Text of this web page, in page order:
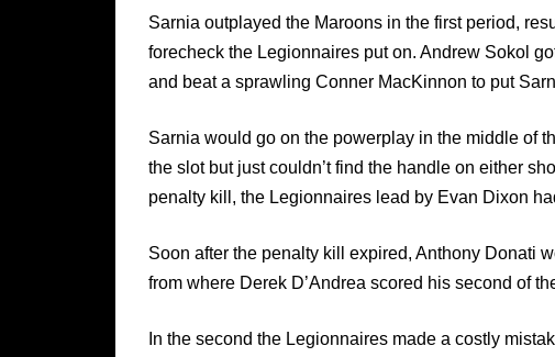
Sarnia outplayed the Maroons in the first period,
forecheck the Legionnaires put on. Andrew Sokol
and beat a sprawling Conner MacKinnon to put
Sarnia would go on the powerplay in the middle of
the slot but just couldn’t find the handle on either
penalty kill, the Legionnaires lead by Evan Dixon
Soon after the penalty kill expired, Anthony Donati
from where Derek D’Andrea scored his second of
In the second the Legionnaires made a costly